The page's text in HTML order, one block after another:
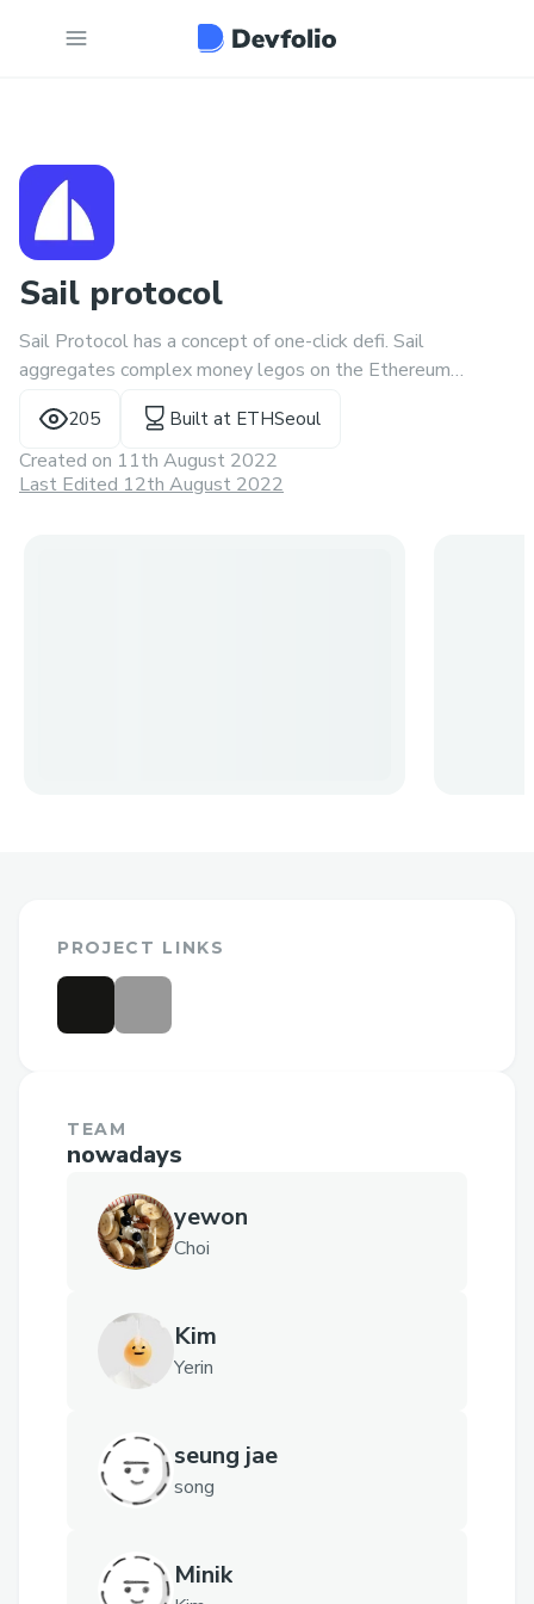
Sail protocol
Sail Protocol has a concept of one-click defi. Sail
aggregates complex money legos on the Ethereum
sales, using AAVE and dashboards.
205 Built at ETHSeoul
Created on 11th August 2022
Last Edited 12th August 2022
PROJECT LINKS
TEAM
nowadays
yewon
Choi
Kim
Yerin
seung jae
song
Minik